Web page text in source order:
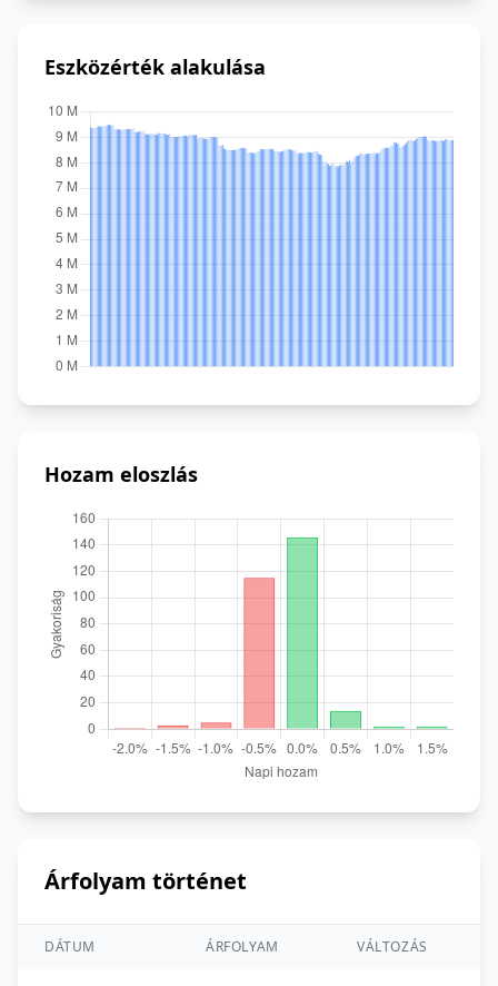
Eszközérték alakulása
Hozam eloszlás
Árfolyam történet
DÁTUM ÁRFOLYAM VÁLTOZÁS